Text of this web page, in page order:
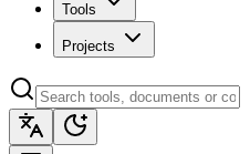
Tools
Projects